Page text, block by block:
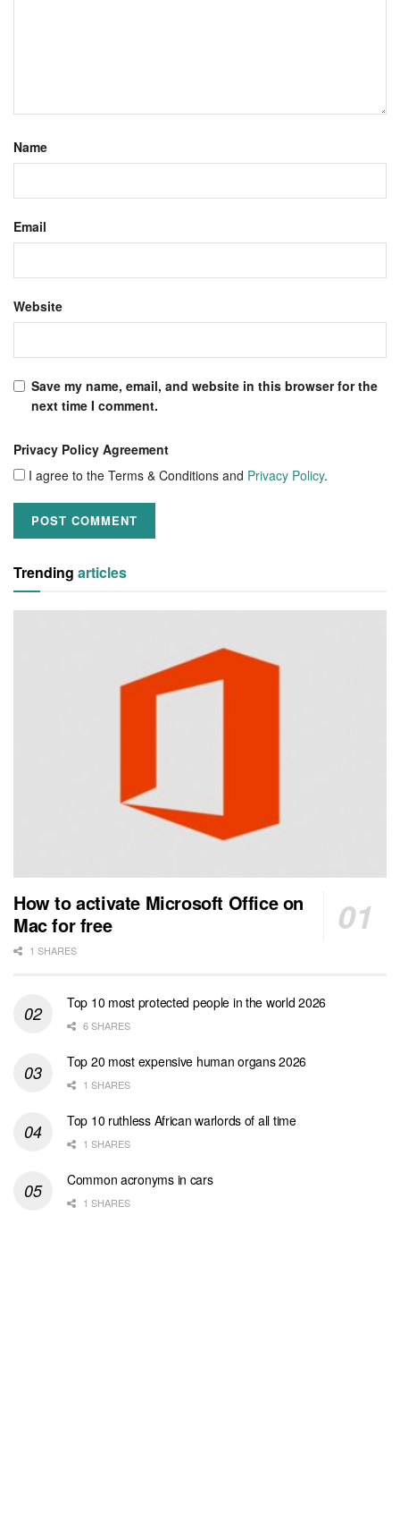
Name
Email
Website
Save my name, email, and website in this browser for the
next time I comment.
Privacy Policy Agreement
I agree to the Terms & Conditions and Privacy Policy.
Trending articles
How to activate Microsoft Office on
Mac for free
1 SHARES
Top 10 most protected people in the world 2026
6 SHARES
Top 20 most expensive human organs 2026
1 SHARES
Top 10 ruthless African warlords of all time
1 SHARES
Common acronyms in cars
1 SHARES